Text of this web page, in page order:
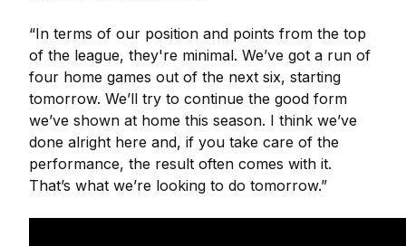
“In terms of our position and points from the top
of the league, they're minimal. We’ve got a run of
four home games out of the next six, starting
tomorrow. We’ll try to continue the good form
we’ve shown at home this season. I think we’ve
done alright here and, if you take care of the
performance, the result often comes with it.
That’s what we’re looking to do tomorrow.”